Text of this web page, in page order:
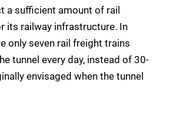
a sufficient amount of rail
its railway infrastructure. In
only seven rail freight trains
tunnel every day, instead of 30-
envisaged when the tunnel